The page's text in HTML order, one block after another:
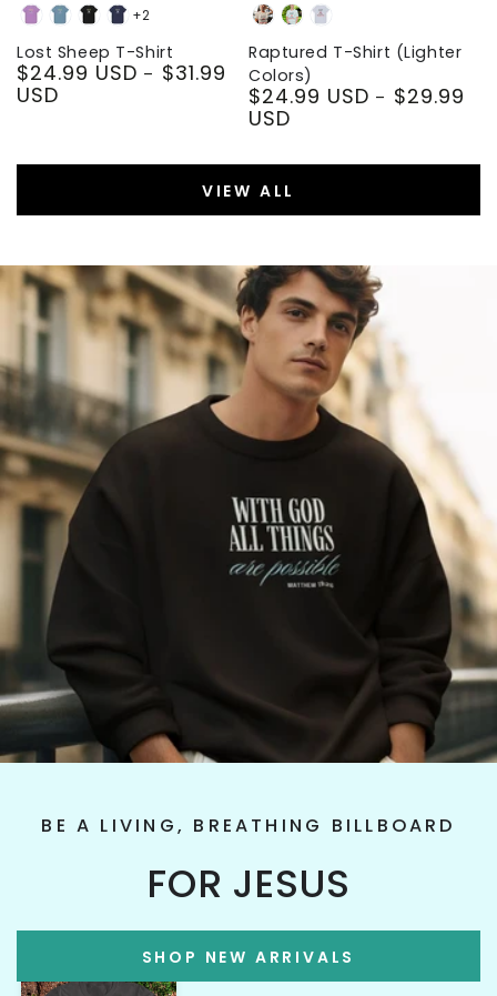
Heather
Team
Purple
Steel
Blue
BlackNavy
+2
Lost Sheep T-Shirt
Regular
price
$24.99 USD
$31.99
USD
Soft
Cream
Heather
Prism
Ice
Blue
Light
Blue
Raptured T-Shirt (Lighter
Colors)
Regular
price
$24.99 USD
$29.99
USD
VIEW ALL
BE A LIVING, BREATHING BILLBOARD
FOR JESUS
SHOP NEW ARRIVALS